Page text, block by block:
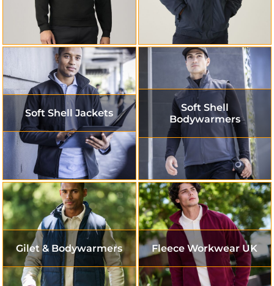
Soft Shell Jackets
Soft Shell
Bodywarmers
Gilet & Bodywarmers Fleece Workwear UK